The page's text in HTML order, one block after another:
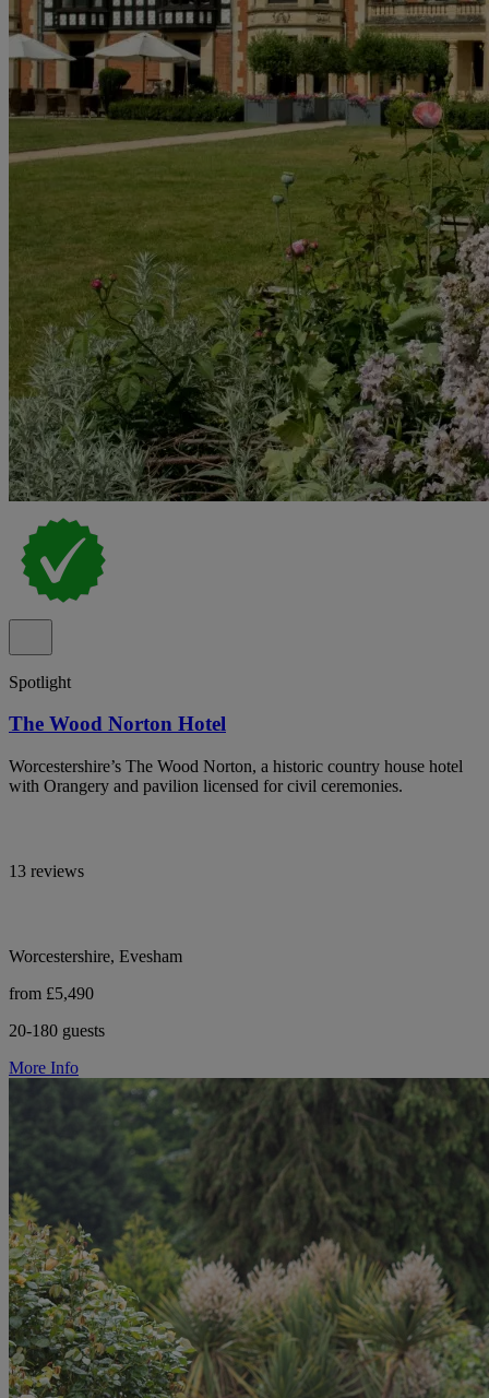
Spotlight
The Wood Norton Hotel
Worcestershire’s The Wood Norton, a historic country house hotel
with Orangery and pavilion licensed for civil ceremonies.
13 reviews
Worcestershire, Evesham
from £5,490
20-180 guests
More Info